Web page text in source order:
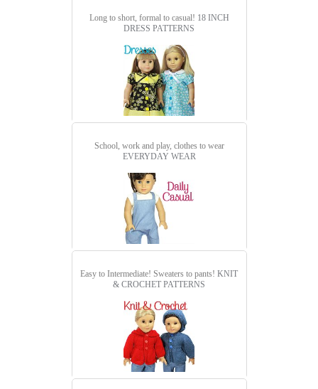
Long to short, formal to casual! 18 INCH
DRESS PATTERNS
School, work and play, clothes to wear
EVERYDAY WEAR
Easy to Intermediate! Sweaters to pants! KNIT
& CROCHET PATTERNS